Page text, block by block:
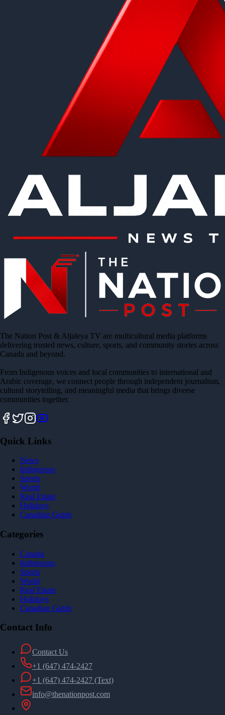
The Nation Post & Aljaleya TV are multicultural media platforms
delivering trusted news, culture, sports, and community stories across
Canada and beyond.
From Indigenous voices and local communities to international and
Arabic coverage, we connect people through independent journalism,
cultural storytelling, and meaningful media that brings diverse
communities together.
Quick Links
News
Indigenous
Sports
World
Real Estate
Holidays
Canadian Guide
Categories
Canada
Indigenous
Sports
World
Real Estate
Holidays
Canadian Guide
Contact Info
Contact Us
+1 (647) 474-2427
+1 (647) 474-2427 (Text)
info@thenationpost.com